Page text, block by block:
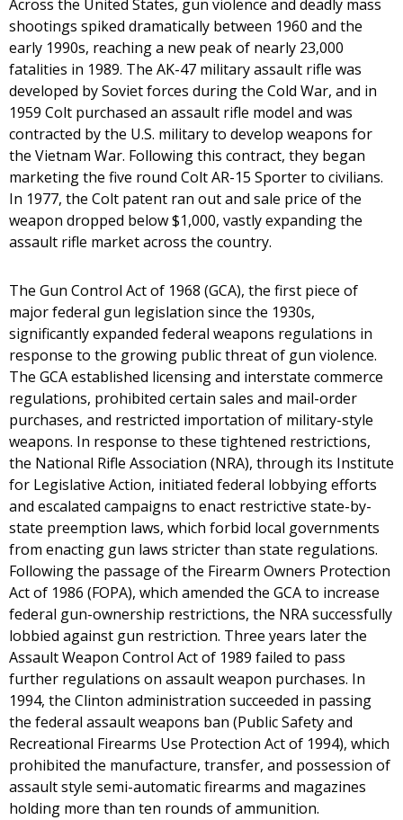
Across the United States, gun violence and deadly mass
shootings spiked dramatically between 1960 and the
early 1990s, reaching a new peak of nearly 23,000
fatalities in 1989. The AK-47 military assault rifle was
developed by Soviet forces during the Cold War, and in
1959 Colt purchased an assault rifle model and was
contracted by the U.S. military to develop weapons for
the Vietnam War. Following this contract, they began
marketing the five round Colt AR-15 Sporter to civilians.
In 1977, the Colt patent ran out and sale price of the
weapon dropped below $1,000, vastly expanding the
assault rifle market across the country.
The Gun Control Act of 1968 (GCA), the first piece of
major federal gun legislation since the 1930s,
significantly expanded federal weapons regulations in
response to the growing public threat of gun violence.
The GCA established licensing and interstate commerce
regulations, prohibited certain sales and mail-order
purchases, and restricted importation of military-style
weapons. In response to these tightened restrictions,
the National Rifle Association (NRA), through its Institute
for Legislative Action, initiated federal lobbying efforts
and escalated campaigns to enact restrictive state-by-
state preemption laws, which forbid local governments
from enacting gun laws stricter than state regulations.
Following the passage of the Firearm Owners Protection
Act of 1986 (FOPA), which amended the GCA to increase
federal gun-ownership restrictions, the NRA successfully
lobbied against gun restriction. Three years later the
Assault Weapon Control Act of 1989 failed to pass
further regulations on assault weapon purchases. In
1994, the Clinton administration succeeded in passing
the federal assault weapons ban (Public Safety and
Recreational Firearms Use Protection Act of 1994), which
prohibited the manufacture, transfer, and possession of
assault style semi-automatic firearms and magazines
holding more than ten rounds of ammunition.